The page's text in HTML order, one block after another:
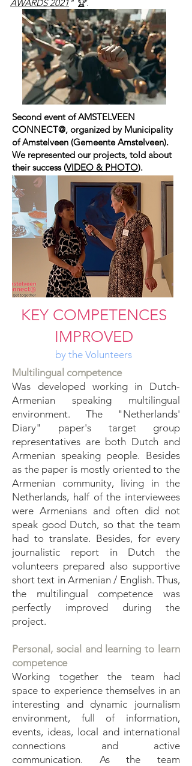
AWARDS 2021 " 🏆.
Second event ofAMSTELVEEN
CONNECT@, organized by Municipality
of Amstelveen (Gemeente Amstelveen).
We represented our projects, told about
their success (VIDEO & PHOTO).
KEY COMPETENCES
IMPROVED
by the Volunteers
Multilingual competence
Was developed working in Dutch-
Armenian speaking multilingual
environment. The "Netherlands'
Diary" paper's target group
representatives are both Dutch and
Armenian speaking people. Besides
as the paper is mostly oriented to the
Armenian community, living in the
Netherlands, half of the interviewees
were Armenians and often did not
speak good Dutch, so that the team
had to translate. Besides, for every
journalistic report in Dutch the
volunteers prepared also supportive
short text in Armenian / English. Thus,
the multilingual competence was
perfectly improved during the
project.
Personal, social and learning to learn
competence
Working together the team had
space to experience themselves in an
interesting and dynamic journalism
environment, full of information,
events, ideas, local and international
connections and active
communication. As the team